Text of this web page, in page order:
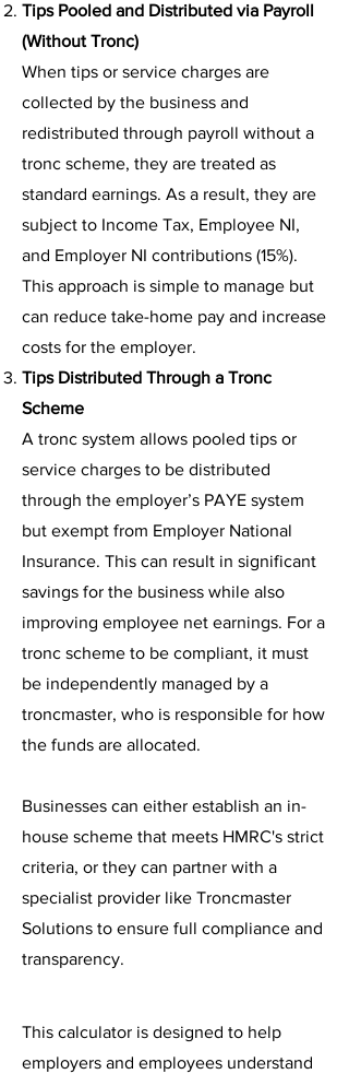
Tips Pooled and Distributed via Payroll
(Without Tronc)
When tips or service charges are
collected by the business and
redistributed through payroll without a
tronc scheme, they are treated as
standard earnings. As a result, they are
subject to Income Tax, Employee NI,
and Employer NI contributions (15%).
This approach is simple to manage but
can reduce take-home pay and increase
costs for the employer.
Tips Distributed Through a Tronc
Scheme
A tronc system allows pooled tips or
service charges to be distributed
through the employer’s PAYE system
but exempt from Employer National
Insurance. This can result in significant
savings for the business while also
improving employee net earnings. For a
tronc scheme to be compliant, it must
be independently managed by a
troncmaster, who is responsible for how
the funds are allocated.
Businesses can either establish an in-
house scheme that meets HMRC's strict
criteria, or they can partner with a
specialist provider like Troncmaster
Solutions to ensure full compliance and
transparency.
This calculator is designed to help
employers and employees understand